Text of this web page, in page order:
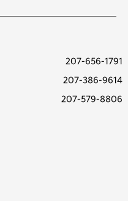
207-656-1791
207-386-9614
207-579-8806